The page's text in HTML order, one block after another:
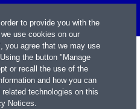
to provide you with the
use cookies on our
you agree that we may use
the button "Manage
or recall the use of the
and how you can
technologies on this
Notices.